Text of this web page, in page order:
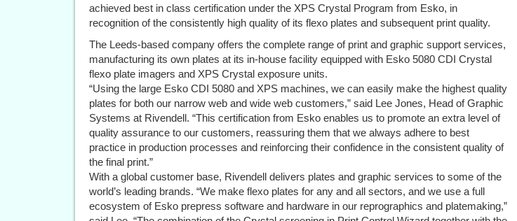
achieved best in class certification under the XPS Crystal Program from Esko, in
recognition of the consistently high quality of its flexo plates and subsequent print quality.
The Leeds-based company offers the complete range of print and graphic support services,
manufacturing its own plates at its in-house facility equipped with Esko 5080 CDI Crystal
flexo plate imagers and XPS Crystal exposure units.
“Using the large Esko CDI 5080 and XPS machines, we can easily make the highest quality
plates for both our narrow web and wide web customers,” said Lee Jones, Head of Graphic
Systems at Rivendell. “This certification from Esko enables us to promote an extra level of
quality assurance to our customers, reassuring them that we always adhere to best
practice in production processes and reinforcing their confidence in the consistent quality of
the final print.”
With a global customer base, Rivendell delivers plates and graphic services to some of the
world’s leading brands. “We make flexo plates for any and all sectors, and we use a full
ecosystem of Esko prepress software and hardware in our reprographics and platemaking,”